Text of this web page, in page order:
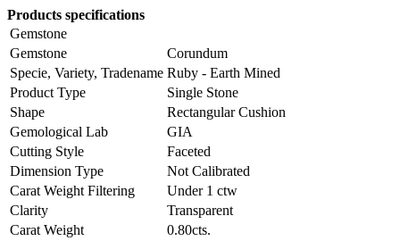
Products specifications
Gemstone
Gemstone
Corundum
Specie, Variety, Tradename Ruby - Earth Mined
Product Type
Single Stone
Shape
Rectangular Cushion
Gemological Lab
GIA
Cutting Style
Faceted
Dimension Type
Not Calibrated
Carat Weight Filtering
Under 1 ctw
Clarity
Transparent
Carat Weight
0.80cts.